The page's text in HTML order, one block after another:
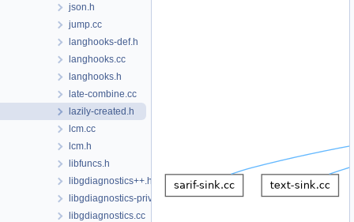
json.h
jump.cc
langhooks-def.h
langhooks.cc
langhooks.h
late-combine.cc
lazily-created.h
lcm.cc
lcm.h
libfuncs.h
libgdiagnostics++.h
libgdiagnostics-private.h
libgdiagnostics.cc